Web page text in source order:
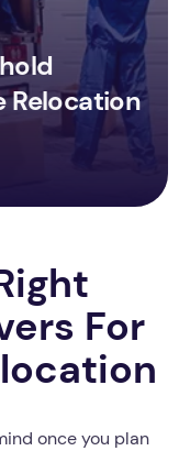
Relocation
For
once you plan